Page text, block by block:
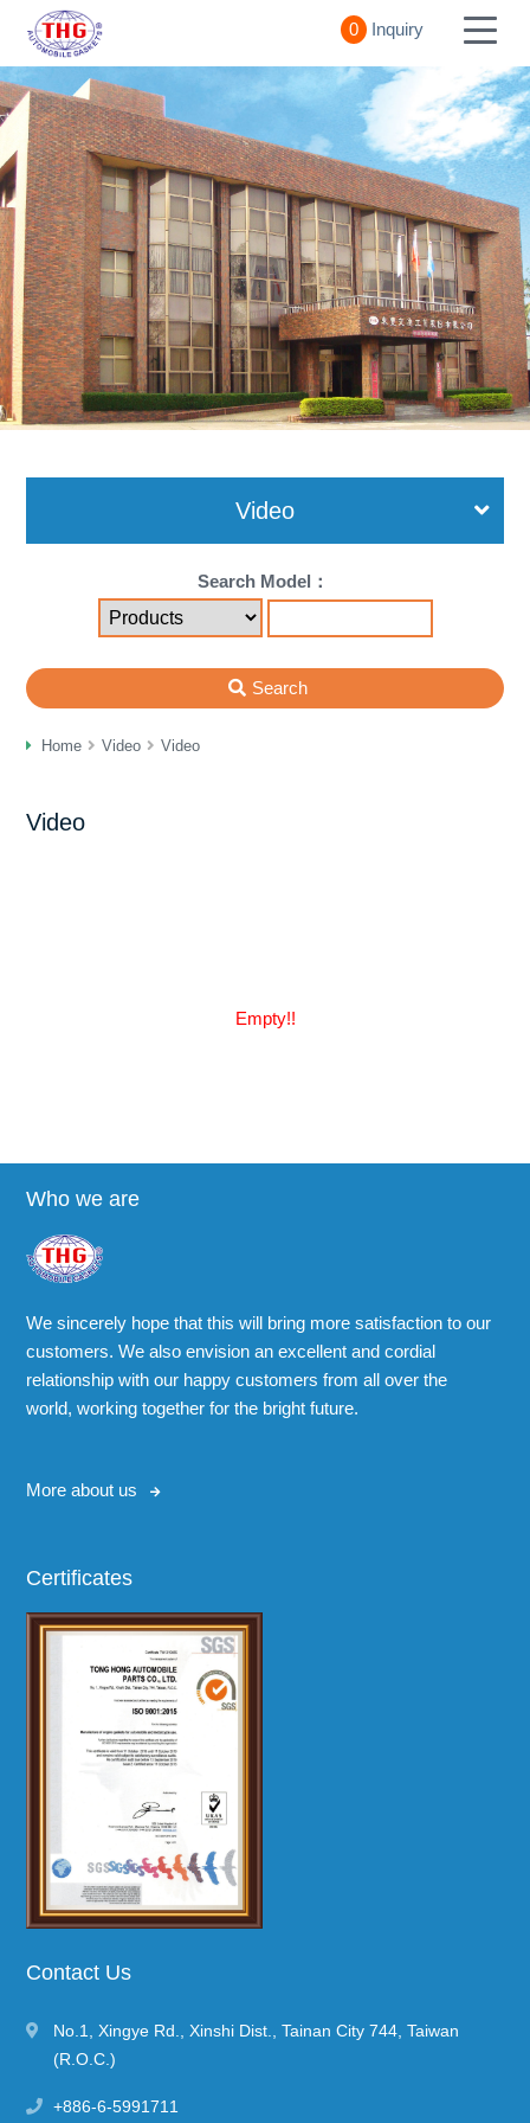
0 Inquiry
Video
Search Model：
Search
Home Video Video
Video
Empty!!
Who we are
We sincerely hope that this will bring more satisfaction to our
customers. We also envision an excellent and cordial
relationship with our happy customers from all over the
world, working together for the bright future.
More about us
Certificates
Contact Us
No.1, Xingye Rd. ,Xinshi Dist. ,Tainan City 744 ,Taiwan
(R.O.C.)
+886-6-5991711